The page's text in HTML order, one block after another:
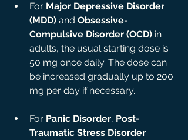
For Major Depressive Disorder
(MDD) and Obsessive-
Compulsive Disorder (OCD) in
adults, the usual starting dose is
50 mg once daily. The dose can
be increased gradually up to 200
mg per day if necessary.
For Panic Disorder, Post-
Traumatic Stress Disorder